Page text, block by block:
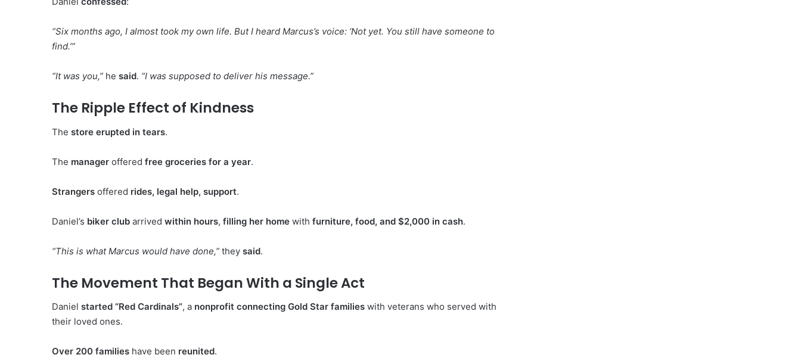
“Six months ago, I almost took my own life. But I heard Marcus’s voice: ‘Not yet. You still have someone to
find.’”
“It was you,” he said. “I was supposed to deliver his message.”
The Ripple Effect of Kindness
The store erupted in tears.
The manager offered free groceries for a year.
Strangers offered rides, legal help, support.
Daniel’s biker club arrived within hours, filling her home with furniture, food, and $2,000 in cash.
“This is what Marcus would have done,” they said.
The Movement That Began With a Single Act
Daniel started “Red Cardinals”, a nonprofit connecting Gold Star families with veterans who served with
their loved ones.
Over 200 families have been reunited.